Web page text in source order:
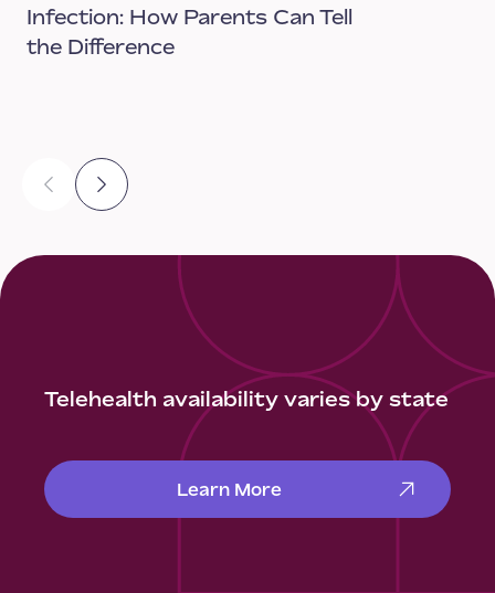
Infection: How Parents Can Tell
the Difference
Telehealth availability varies by state
Learn More